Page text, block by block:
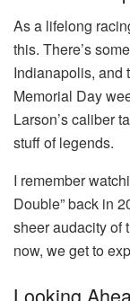
As a lifelong
this. There’s
Indianapolis, and
Memorial Day
Larson’s caliber
stuff of legends.
I remember
Double” back in
sheer audacity of
now, we get to
Looking